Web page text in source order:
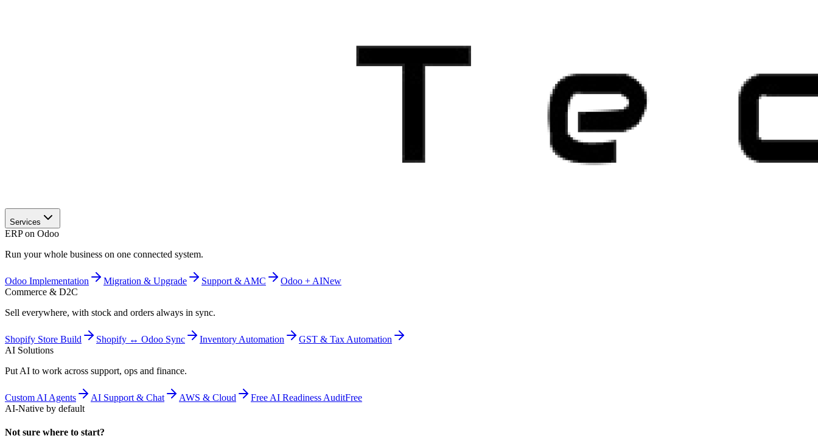
Services
ERP on Odoo
Run your whole business on one connected system.
Odoo Implementation Migration & Upgrade Support & AMC Odoo + AINew
Commerce & D2C
Sell everywhere, with stock and orders always in sync.
Shopify Store Build Shopify ↔ Odoo Sync Inventory Automation
GST & Tax Automation
AI Solutions
Put AI to work across support, ops and finance.
Custom AI Agents AI Support & Chat AWS & Cloud Free AI Readiness AuditFree
AI-Native by default
Not sure where to start?